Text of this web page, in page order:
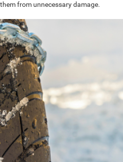
from unnecessary damage.